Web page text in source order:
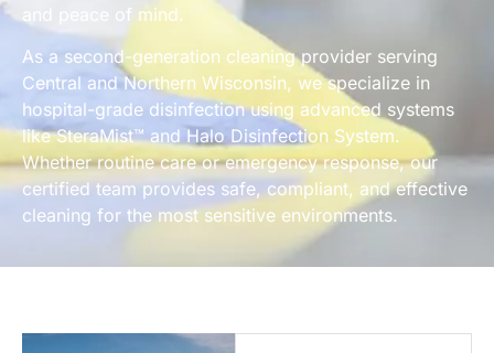
and peace of mind.
As a second-generation cleaning provider serving
Central and Northern Wisconsin, we specialize in
hospital-grade disinfection using advanced systems
like SteraMist™ and Halo Disinfection System.
Whether routine care or emergency response, our
certified team provides safe, compliant, and effective
cleaning for the most sensitive environments.